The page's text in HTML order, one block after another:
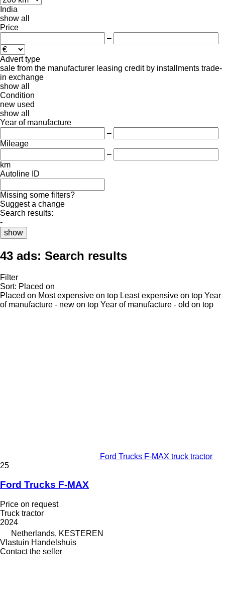
India
show all
Price
–
Advert type
sale from the manufacturer leasing credit by installments trade-
in exchange
show all
Condition
new used
show all
Year of manufacture
–
Mileage
–
km
Autoline ID
Missing some filters?
Suggest a change
Search results:
-
show
43 ads: Search results
Filter
Sort: Placed on
Placed on Most expensive on top Least expensive on top Year
of manufacture - new on top Year of manufacture - old on top
Ford Trucks F-MAX truck tractor
25
Ford Trucks F-MAX
Price on request
Truck tractor
2024
Netherlands, KESTEREN
Vlastuin Handelshuis
Contact the seller